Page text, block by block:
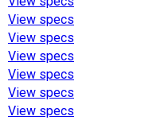
View specs
View specs
View specs
View specs
View specs
View specs